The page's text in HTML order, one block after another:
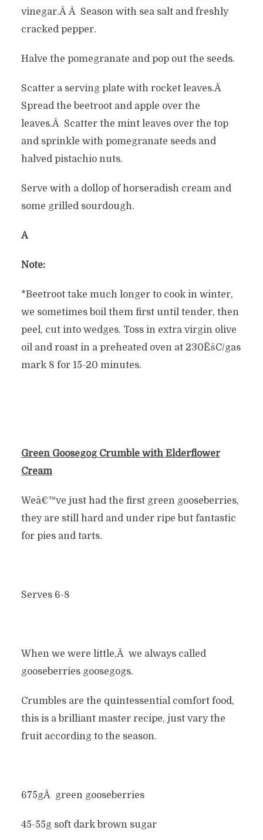
vinegar.Â Â Season with sea salt and freshly
cracked pepper.
Halve the pomegranate and pop out the seeds.
Scatter a serving plate with rocket leaves.Â
Spread the beetroot and apple over the
leaves.Â Scatter the mint leaves over the top
and sprinkle with pomegranate seeds and
halved pistachio nuts.
Serve with a dollop of horseradish cream and
some grilled sourdough.
Â
Note:
*Beetroot take much longer to cook in winter,
we sometimes boil them first until tender, then
peel, cut into wedges. Toss in extra virgin olive
oil and roast in a preheated oven at 230ËšC/gas
mark 8 for 15-20 minutes.
Green Goosegog CrumblewithElderflower
Cream
Weâ€™ve just had the first green gooseberries,
they are still hard and under ripe but fantastic
for pies and tarts.
Serves 6-8
When we were little,Â we always called
gooseberries goosegogs.
Crumbles are the quintessential comfort food,
this is a brilliant master recipe, just vary the
fruit according to the season.
675gÂ green gooseberries
45-55g soft dark brown sugar